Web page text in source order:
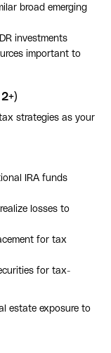
broad emerging
investments
important to
strategies as your
IRA funds
losses to
for tax
for tax-
estate exposure to